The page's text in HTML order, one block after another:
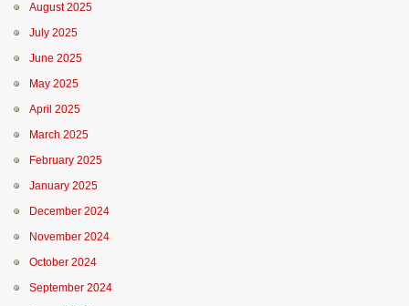
August 2025
July 2025
June 2025
May 2025
April 2025
March 2025
February 2025
January 2025
December 2024
November 2024
October 2024
September 2024